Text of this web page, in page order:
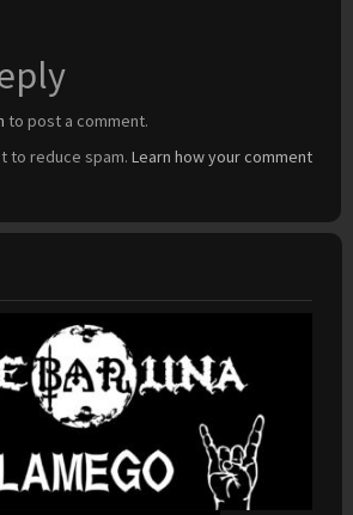
to post a comment.
to reduce spam. Learn how your comment